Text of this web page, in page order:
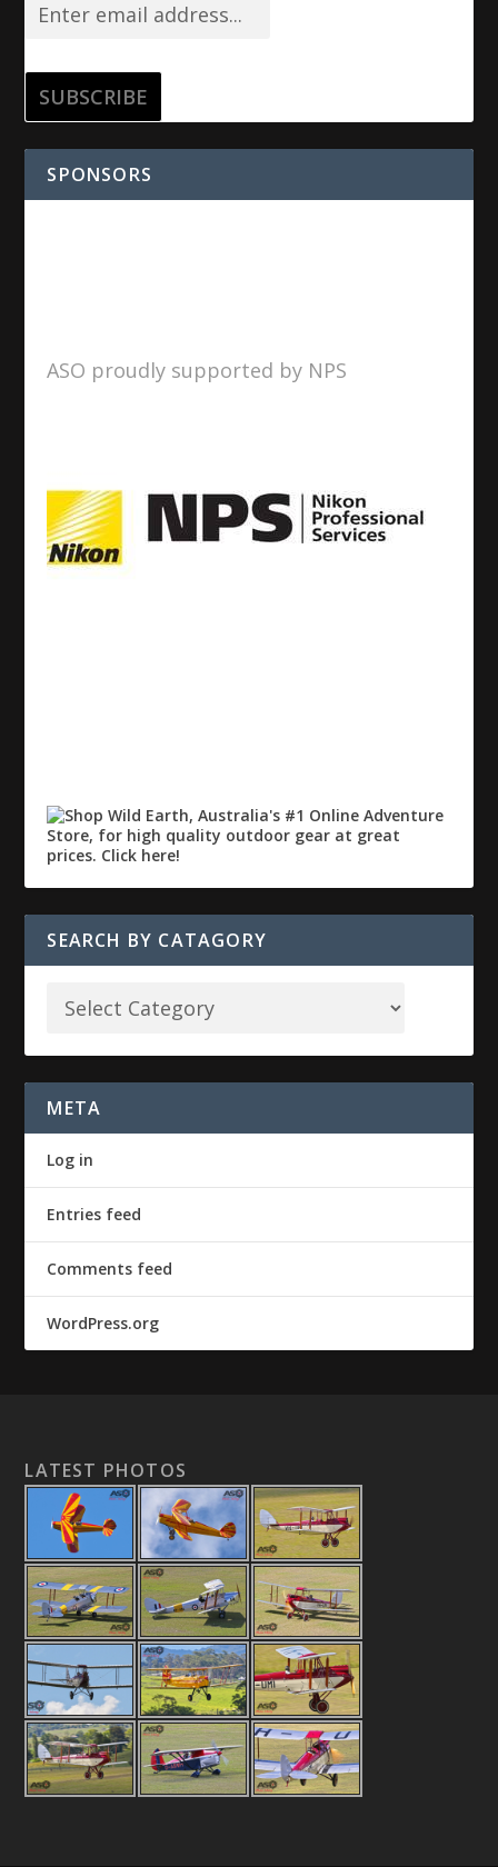
SPONSORS
ASO proudly supported by NPS
SEARCH BY CATAGORY
META
Log in
Entries feed
Comments feed
WordPress.org
LATEST PHOTOS